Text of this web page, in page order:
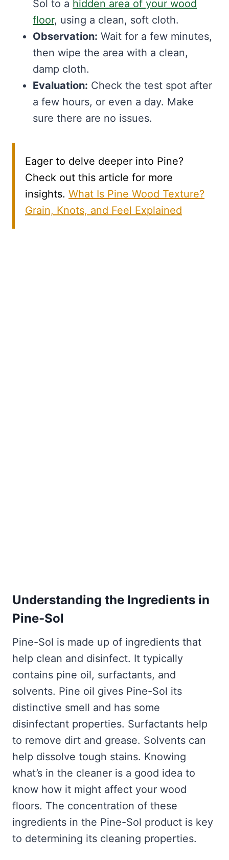
Sol to a hidden area of your wood
floor, using a clean, soft cloth.
Observation: Wait for a few minutes,
then wipe the area with a clean,
damp cloth.
Evaluation: Check the test spot after
a few hours, or even a day. Make
sure there are no issues.
Eager to delve deeper into Pine?
Check out this article for more
insights. What Is Pine Wood Texture?
Grain, Knots, and Feel Explained
Understanding the Ingredients in
Pine-Sol
Pine-Sol is made up of ingredients that
help clean and disinfect. It typically
contains pine oil, surfactants, and
solvents. Pine oil gives Pine-Sol its
distinctive smell and has some
disinfectant properties. Surfactants help
to remove dirt and grease. Solvents can
help dissolve tough stains. Knowing
what’s in the cleaner is a good idea to
know how it might affect your wood
floors. The concentration of these
ingredients in the Pine-Sol product is key
to determining its cleaning properties.